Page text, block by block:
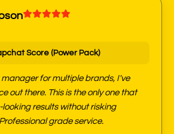
Score (Power Pack)
for multiple brands, I've
out there. This is the only one that
results without risking
grade service.